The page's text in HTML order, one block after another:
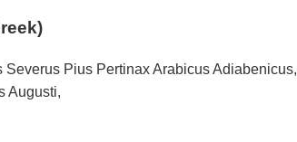
Pius Pertinax Arabicus Adiabenicus,
Augusti,